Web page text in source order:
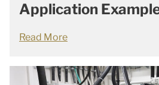
Application
Read More